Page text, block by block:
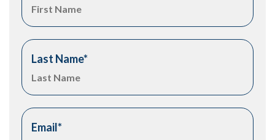
Last Name*
Email*